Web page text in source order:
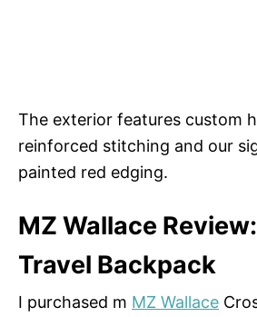
The exterior features custom
reinforced stitching and our
painted red edging.
MZ Wallace
Travel Backpack
I purchased m MZ Wallace